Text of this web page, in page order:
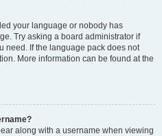
your language or nobody has
Try asking a board administrator if
need. If the language pack does not
More information can be found at the
along with a username when viewing